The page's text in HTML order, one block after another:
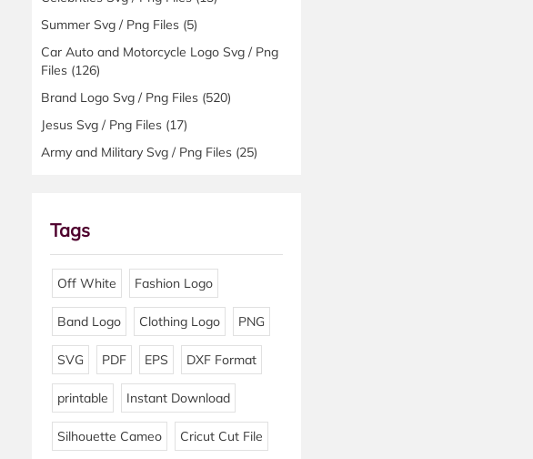
Summer Svg / Png Files (5)
Car Auto and Motorcycle Logo Svg / Png
Files (126)
Brand Logo Svg / Png Files (520)
Jesus Svg / Png Files (17)
Army and Military Svg / Png Files (25)
Tags
Off White Fashion Logo
Band Logo Clothing Logo PNG
SVG PDF EPS DXF Format
printable Instant Download
Silhouette Cameo Cricut Cut File